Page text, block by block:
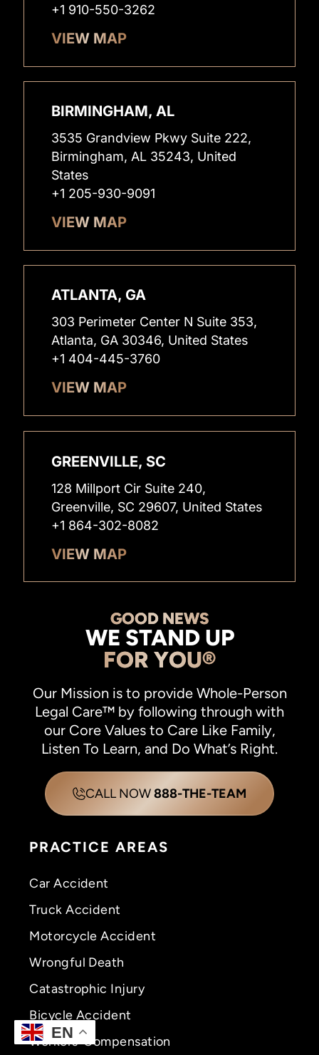
+1 910-550-3262
VIEW MAP
BIRMINGHAM, AL
3535 Grandview Pkwy Suite 222,
Birmingham, AL 35243, United
States
+1 205-930-9091
VIEW MAP
ATLANTA, GA
303 Perimeter Center N Suite 353,
Atlanta, GA 30346, United States
+1 404-445-3760
VIEW MAP
GREENVILLE, SC
128 Millport Cir Suite 240,
Greenville, SC 29607, United States
+1 864-302-8082
VIEW MAP
GOOD NEWS
WE STAND UP
FOR YOU®
Our Mission is to provide Whole-Person
Legal Care™ by following through with
our Core Values to Care Like Family,
Listen To Learn, and Do What’s Right.
CALL NOW888-THE-TEAM
PRACTICE AREAS
Car Accident
Truck Accident
Motorcycle Accident
Wrongful Death
Catastrophic Injury
Bicycle Accident
Workers’ Compensation
EN